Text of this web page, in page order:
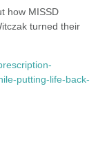
how MISSD
turned their
putting-life-back-